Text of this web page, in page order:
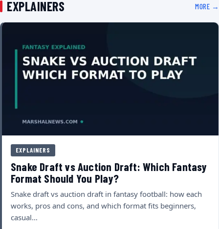
EXPLAINERS MORE →
EXPLAINERS
Snake Draft vs Auction Draft: Which Fantasy
Format Should You Play?
Snake draft vs auction draft in fantasy football: how each
works, pros and cons, and which format fits beginners,
casual…